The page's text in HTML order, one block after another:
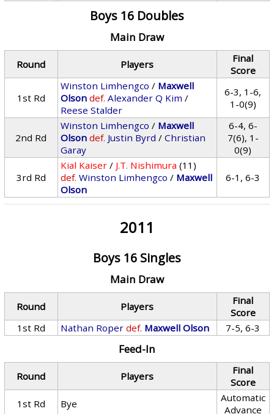
Boys 16 Doubles
Main Draw
Round Players
Final
Score
1st Rd
Winston Limhengco / Maxwell
Olson def. Alexander Q Kim /
Reese Stalder
6-3, 1-6,
1-0(9)
2nd Rd
Winston Limhengco / Maxwell
Olson def. Justin Byrd /Christian
Garay
6-4, 6-
7(6), 1-
0(9)
3rd Rd
Kial Kaiser / J.T. Nishimura (11)
def. Winston Limhengco / Maxwell
Olson
6-1, 6-3
2011
Boys 16 Singles
Main Draw
Round Players
Final
Score
1st Rd
Nathan Roper def. Maxwell Olson 7-5, 6-3
Feed-In
Round Players
Final
Score
1st Rd
Bye
Automatic
Advance